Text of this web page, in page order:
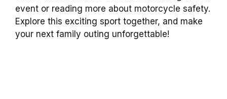
event or reading more about motorcycle safety.
Explore this exciting sport together, and make
your next family outing unforgettable!